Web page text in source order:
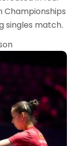
Championships
singles match.